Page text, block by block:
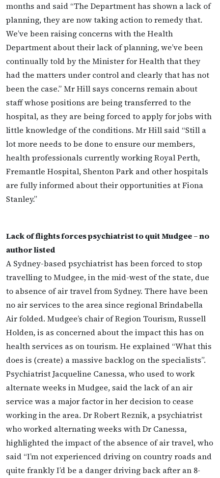
months and said “The Department has shown a lack of
planning, they are now taking action to remedy that.
We’ve been raising concerns with the Health
Department about their lack of planning, we’ve been
continually told by the Minister for Health that they
had the matters under control and clearly that has not
been the case.” Mr Hill says concerns remain about
staff whose positions are being transferred to the
hospital, as they are being forced to apply for jobs with
little knowledge of the conditions. Mr Hill said “Still a
lot more needs to be done to ensure our members,
health professionals currently working Royal Perth,
Fremantle Hospital, Shenton Park and other hospitals
are fully informed about their opportunities at Fiona
Stanley.”
Lack of flights forces psychiatrist to quit Mudgee – no
author listed
A Sydney-based psychiatrist has been forced to stop
travelling to Mudgee, in the mid-west of the state, due
to absence of air travel from Sydney. There have been
no air services to the area since regional Brindabella
Air folded. Mudgee’s chair of Region Tourism, Russell
Holden, is as concerned about the impact this has on
health services as on tourism. He explained “What this
does is (create) a massive backlog on the specialists”.
Psychiatrist Jacqueline Canessa, who used to work
alternate weeks in Mudgee, said the lack of an air
service was a major factor in her decision to cease
working in the area. Dr Robert Reznik, a psychiatrist
who worked alternating weeks with Dr Canessa,
highlighted the impact of the absence of air travel, who
said “I’m not experienced driving on country roads and
quite frankly I’d be a danger driving back after an 8-